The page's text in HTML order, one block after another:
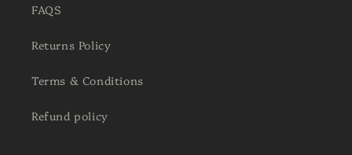
FAQS
Returns Policy
Terms & Conditions
Refund policy